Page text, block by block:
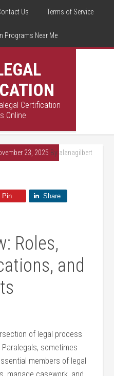
Us Terms of Service
Programs Near Me
Certification
Online
23, 2025 By alanagilbert
Pin Share
‌Roles,
and
of legal process‍
sometimes​
members of legal